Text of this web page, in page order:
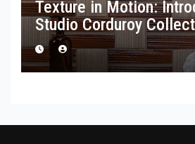
Texture in Motion:
Studio Corduroy